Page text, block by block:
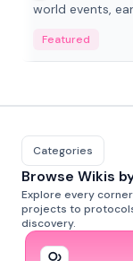
world events,
adaptive
Featured
Categories
Browse Wikis
Explore every
projects to
discovery.